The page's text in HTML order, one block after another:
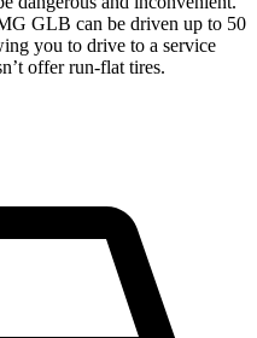
GLB can be driven up to 50
you to drive to a service
offer run-flat tires.